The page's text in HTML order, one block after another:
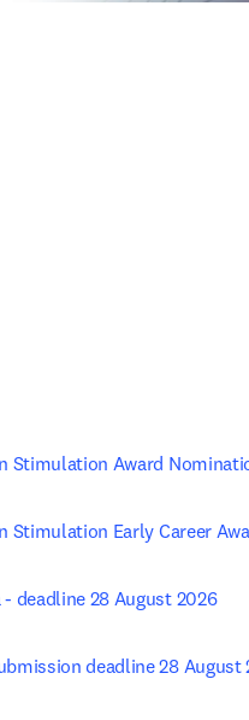
Stimulation Award
Stimulation Early Career
deadline 28 August 2026
deadline 28 August